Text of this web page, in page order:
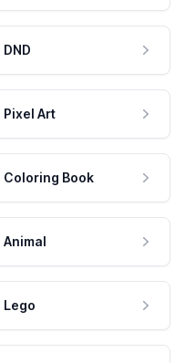
DND
Pixel Art
Coloring Book
Animal
Lego